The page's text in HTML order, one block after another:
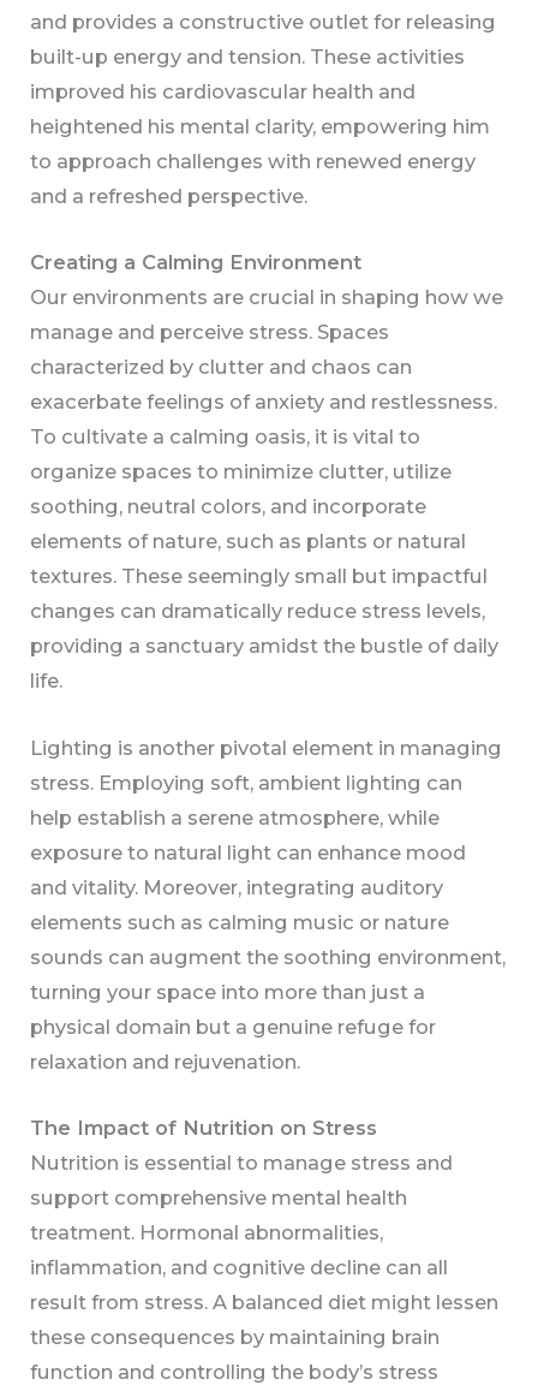
and provides a constructive outlet for releasing
built-up energy and tension. These activities
improved his cardiovascular health and
heightened his mental clarity, empowering him
to approach challenges with renewed energy
and a refreshed perspective.
Creating a Calming Environment
Our environments are crucial in shaping how we
manage and perceive stress. Spaces
characterized by clutter and chaos can
exacerbate feelings of anxiety and restlessness.
To cultivate a calming oasis, it is vital to
organize spaces to minimize clutter, utilize
soothing, neutral colors, and incorporate
elements of nature, such as plants or natural
textures. These seemingly small but impactful
changes can dramatically reduce stress levels,
providing a sanctuary amidst the bustle of daily
life.
Lighting is another pivotal element in managing
stress. Employing soft, ambient lighting can
help establish a serene atmosphere, while
exposure to natural light can enhance mood
and vitality. Moreover, integrating auditory
elements such as calming music or nature
sounds can augment the soothing environment,
turning your space into more than just a
physical domain but a genuine refuge for
relaxation and rejuvenation.
The Impact of Nutrition on Stress
Nutrition is essential to manage stress and
support comprehensive mental health
treatment. Hormonal abnormalities,
inflammation, and cognitive decline can all
result from stress. A balanced diet might lessen
these consequences by maintaining brain
function and controlling the body’s stress